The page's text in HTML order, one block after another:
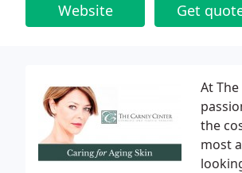
Website Get
At
the
most